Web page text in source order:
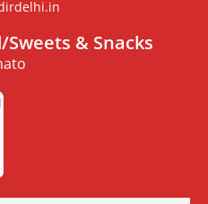
& Snacks